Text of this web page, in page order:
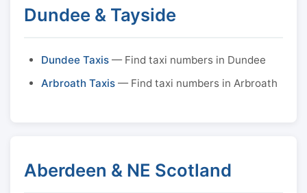
Dundee & Tayside
Dundee Taxis — Find taxi numbers in Dundee
Arbroath Taxis — Find taxi numbers in Arbroath
Aberdeen & NE Scotland